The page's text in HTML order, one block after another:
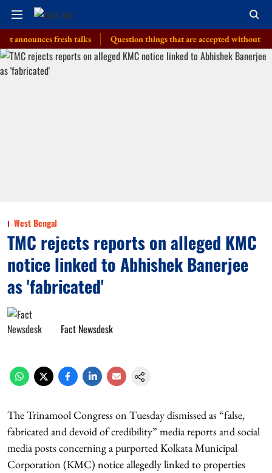
fresh talks Question things that are accepted without a
West Bengal
TMC rejects reports on alleged KMC
notice linked to Abhishek Banerjee
as 'fabricated'
Fact Newsdesk
The Trinamool Congress on Tuesday dismissed as “false,
fabricated and devoid of credibility” media reports and social
media posts concerning a purported Kolkata Municipal
Corporation (KMC) notice allegedly linked to properties